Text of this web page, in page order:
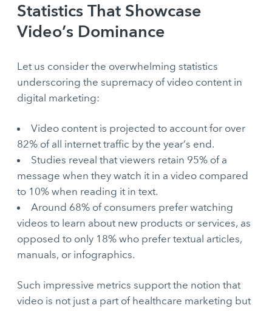
Statistics That Showcase
Video’s Dominance
Let us consider the overwhelming statistics
underscoring the supremacy of video content in
digital marketing:
Video content is projected to account for over
82% of all internet traffic by the year’s end.
Studies reveal that viewers retain 95% of a
message when they watch it in a video compared
to 10% when reading it in text.
Around 68% of consumers prefer watching
videos to learn about new products or services, as
opposed to only 18% who prefer textual articles,
manuals, or infographics.
Such impressive metrics support the notion that
video is not just a part of healthcare marketing but